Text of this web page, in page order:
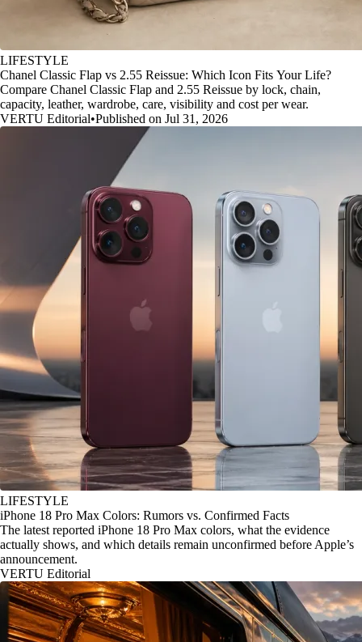
LIFESTYLE
Chanel Classic Flap vs 2.55 Reissue: Which Icon Fits Your Life?
Compare Chanel Classic Flap and 2.55 Reissue by lock, chain,
capacity, leather, wardrobe, care, visibility and cost per wear.
VERTU Editorial•Published on Jul 31, 2026
LIFESTYLE
iPhone 18 Pro Max Colors: Rumors vs. Confirmed Facts
The latest reported iPhone 18 Pro Max colors, what the evidence
actually shows, and which details remain unconfirmed before Apple’s
announcement.
VERTU Editorial